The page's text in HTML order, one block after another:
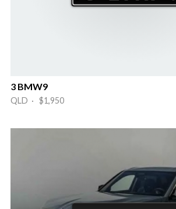
3 BMW9
QLD · $1,950